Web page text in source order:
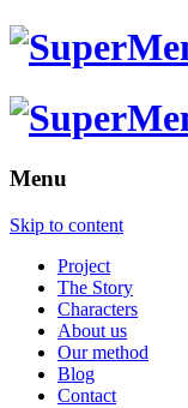
Menu
Skip to content
Project
The Story
Characters
About us
Our method
Blog
Contact